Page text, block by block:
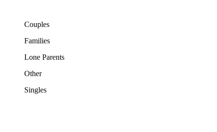
Couples
Families
Lone Parents
Other
Singles